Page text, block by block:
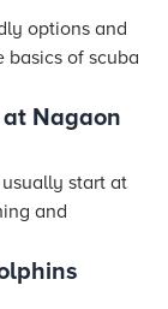
options and
of scuba
Nagaon
start at
and